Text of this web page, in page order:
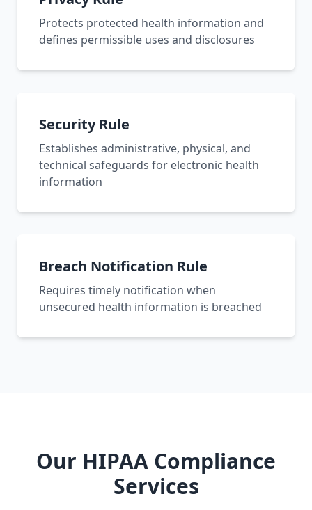
Protects protected health information and
defines permissible uses and disclosures
Security Rule
Establishes administrative, physical, and
technical safeguards for electronic health
information
Breach Notification Rule
Requires timely notification when
unsecured health information is breached
Our HIPAA Compliance
Services